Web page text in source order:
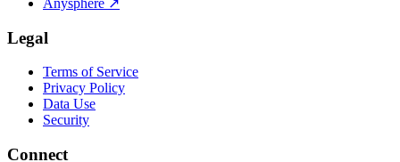
Anysphere ↗
Legal
Terms of Service
Privacy Policy
Data Use
Security
Connect